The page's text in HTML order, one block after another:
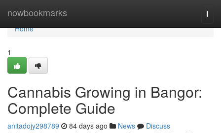
nowbookmarks
Home
Home
1
Cannabis Growing in Bangor:
Complete Guide
anitadojy298789 84 days ago News
Discuss